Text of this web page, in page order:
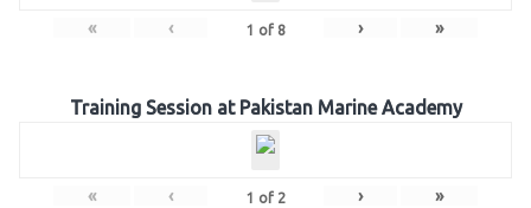
« ‹ 1 of 8 › »
Training Session at Pakistan Marine Academy
« ‹ 1 of 2 › »